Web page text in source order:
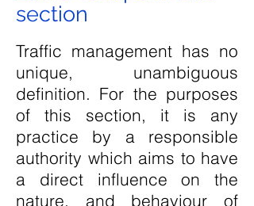
section
Traffic management has no
unique, unambiguous
definition. For the purposes
of this section, it is any
practice by a responsible
authority which aims to have
a direct influence on the
nature, and behaviour of